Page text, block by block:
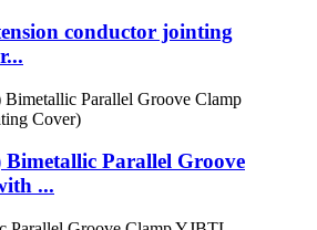
conductor jointing
Parallel Groove
...